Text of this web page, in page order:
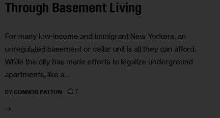
Through Basement Living
For many low-income and immigrant New Yorkers, an
unregulated basement or cellar unit is all they can afford.
While the city has made efforts to legalize underground
apartments, like a…
BY CONNOR PATTON 7